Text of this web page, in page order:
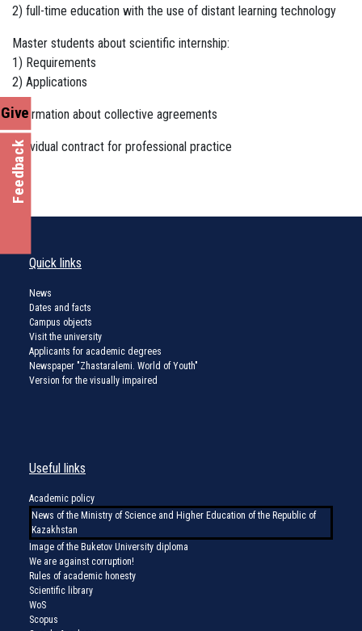
Feedback
Give
2) full-time education with the use of distant learning technology
Master students about scientific internship:
1) Requirements
2) Applications
Information about collective agreements
Individual contract for professional practice
Quick links
News
Dates and facts
Campus objects
Visit the university
Applicants for academic degrees
Newspaper "Zhastaralemi. World of Youth"
Version for the visually impaired
Useful links
Academic policy
News of the Ministry of Science and Higher Education of the Republic of
Kazakhstan
Image of the Buketov University diploma
We are against corruption!
Rules of academic honesty
Scientific library
WoS
Scopus